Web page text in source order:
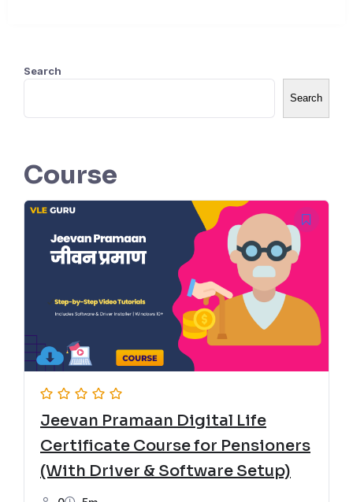
Search
Search
Course
Jeevan Pramaan Digital Life
Certificate Course for Pensioners
(With Driver & Software Setup)